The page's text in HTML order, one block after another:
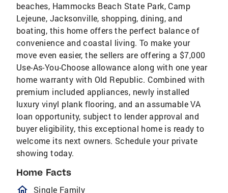
beaches, Hammocks Beach State Park, Camp
Lejeune, Jacksonville, shopping, dining, and
boating, this home offers the perfect balance of
convenience and coastal living. To make your
move even easier, the sellers are offering a $7,000
Use-As-You-Choose allowance along with one year
home warranty with Old Republic. Combined with
premium included appliances, newly installed
luxury vinyl plank flooring, and an assumable VA
loan opportunity, subject to lender approval and
buyer eligibility, this exceptional home is ready to
welcome its next owners. Schedule your private
showing today.
Home Facts
homeOutlined
Single Family